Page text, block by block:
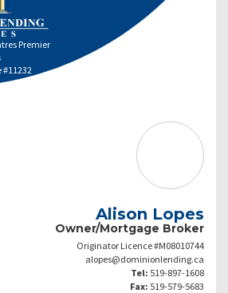
Premier
Alison Lopes
Owner/Mortgage Broker
Originator Licence #M08010744
alopes@dominionlending.ca
Tel: 519-897-1608
Fax: 519-579-5683